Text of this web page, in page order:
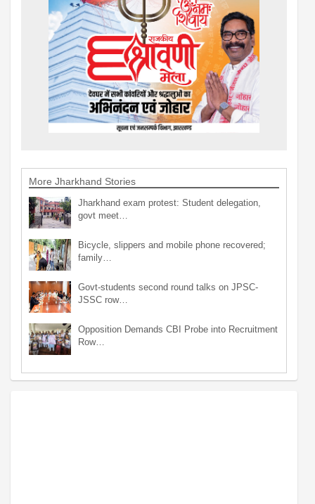
More Jharkhand Stories
Jharkhand exam protest: Student delegation,
govt meet…
Bicycle, slippers and mobile phone recovered;
family…
Govt-students second round talks on JPSC-
JSSC row…
Opposition Demands CBI Probe into Recruitment
Row…